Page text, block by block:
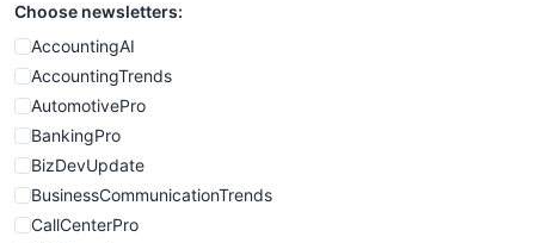
SmallWebBusiness
WebProBusiness
WebsiteNotes
Choose newsletters:
AccountingAI
AccountingTrends
AutomotivePro
BankingPro
BizDevUpdate
BusinessCommunicationTrends
CallCenterPro